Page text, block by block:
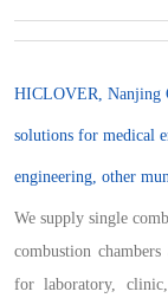
HICLOVER, Nanjing
solutions for medical
engineering, other
We supply single
combustion chambers
for laboratory,